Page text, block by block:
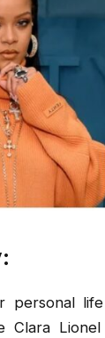
personal
Clara